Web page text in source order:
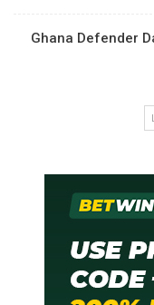
Ghana Defender